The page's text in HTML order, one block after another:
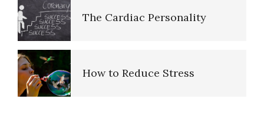
The Cardiac Personality
How to Reduce Stress
The Looming Identity Crisis
Understanding Controlling
People